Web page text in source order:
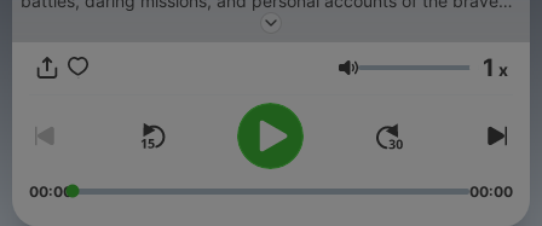
individuals who shaped the course of the war. From the epic
resistance fighters in occupied Europe, join us as we uncover
Ses 1 x
00:00 00:00